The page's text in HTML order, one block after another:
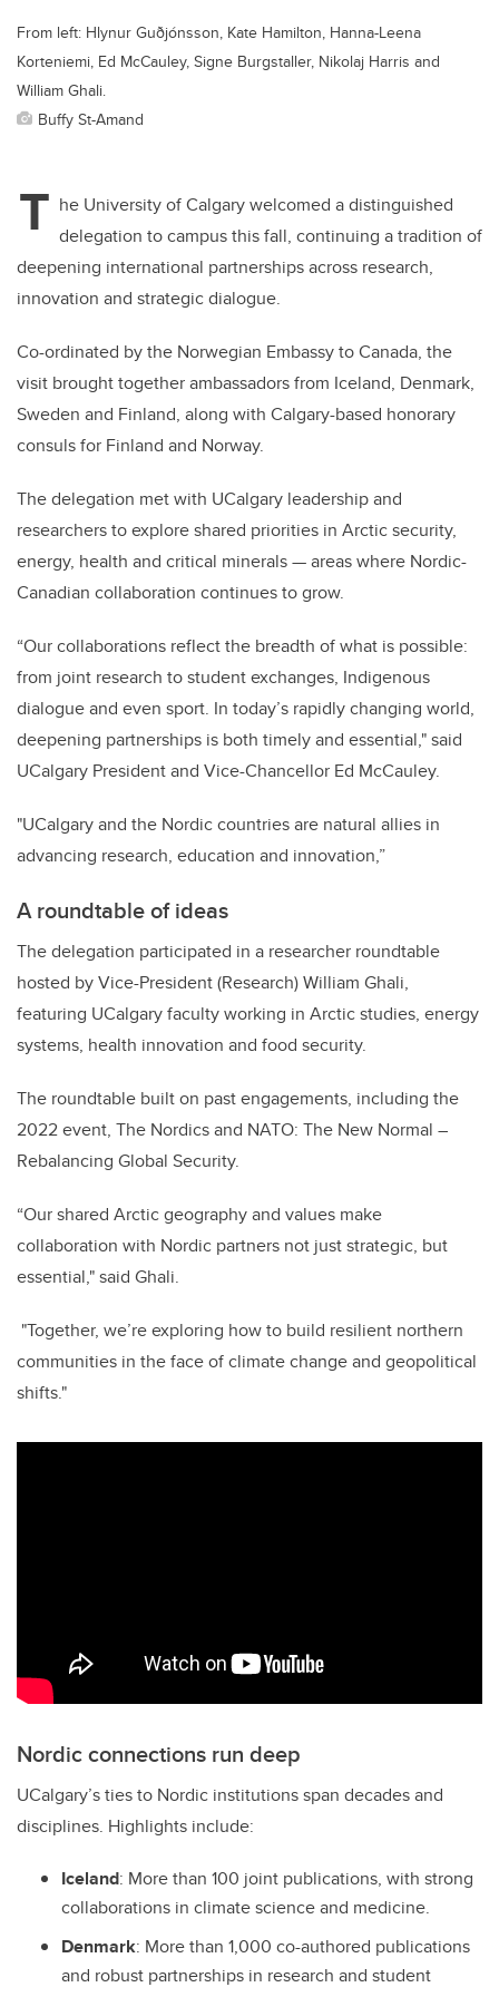
From left: Hlynur Guðjónsson, Kate Hamilton, Hanna-Leena
Korteniemi, Ed McCauley, Signe Burgstaller, Nikolaj Harris and
William Ghali.
Buffy St-Amand
T he University of Calgary welcomed a distinguished
delegation to campus this fall, continuing a tradition of
deepening international partnerships across research,
innovation and strategic dialogue.
Co-ordinated by the Norwegian Embassy to Canada, the
visit brought together ambassadors from Iceland, Denmark,
Sweden and Finland, along with Calgary-based honorary
consuls for Finland and Norway.
The delegation met with UCalgary leadership and
researchers to explore shared priorities in Arctic security,
energy, health and critical minerals — areas where Nordic-
Canadian collaboration continues to grow.
“Our collaborations reflect the breadth of what is possible:
from joint research to student exchanges, Indigenous
dialogue and even sport. In today’s rapidly changing world,
deepening partnerships is both timely and essential," said
UCalgary President and Vice-Chancellor Ed McCauley.
"UCalgary and the Nordic countries are natural allies in
advancing research, education and innovation,”
A roundtable of ideas
The delegation participated in a researcher roundtable
hosted by Vice-President (Research) William Ghali,
featuring UCalgary faculty working in Arctic studies, energy
systems, health innovation and food security.
The roundtable built on past engagements, including the
2022 event, The Nordics and NATO: The New Normal –
Rebalancing Global Security.
“Our shared Arctic geography and values make
collaboration with Nordic partners not just strategic, but
essential," said Ghali.
"Together, we’re exploring how to build resilient northern
communities in the face of climate change and geopolitical
shifts."
Nordic connections run deep
UCalgary’s ties to Nordic institutions span decades and
disciplines. Highlights include:
Iceland: More than 100 joint publications, with strong
collaborations in climate science and medicine.
Denmark: More than 1,000 co-authored publications
and robust partnerships in research and student